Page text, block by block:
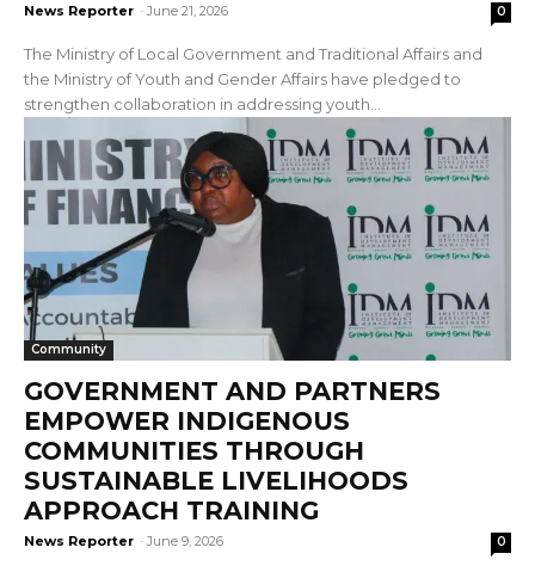
News Reporter - June 21, 2026 0
The Ministry of Local Government and Traditional Affairs and
the Ministry of Youth and Gender Affairs have pledged to
strengthen collaboration in addressing youth...
Community
GOVERNMENT AND PARTNERS
EMPOWER INDIGENOUS
COMMUNITIES THROUGH
SUSTAINABLE LIVELIHOODS
APPROACH TRAINING
News Reporter - June 9, 2026 0